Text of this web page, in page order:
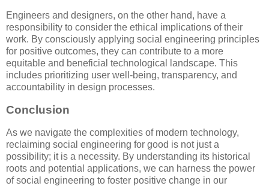
Engineers and designers, on the other hand, have a
responsibility to consider the ethical implications of their
work. By consciously applying social engineering principles
for positive outcomes, they can contribute to a more
equitable and beneficial technological landscape. This
includes prioritizing user well-being, transparency, and
accountability in design processes.
Conclusion
As we navigate the complexities of modern technology,
reclaiming social engineering for good is not just a
possibility; it is a necessity. By understanding its historical
roots and potential applications, we can harness the power
of social engineering to foster positive change in our